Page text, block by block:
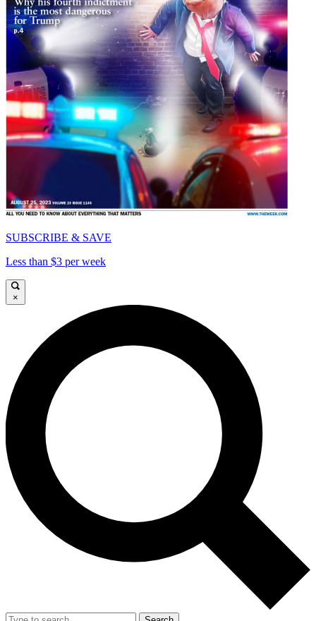
SUBSCRIBE & SAVE
Less than $3 per week
×